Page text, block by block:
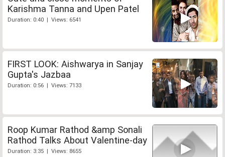
Karishma Tanna and Upen Patel
Duration: 0:40 | Views: 6541
FIRST LOOK: Aishwarya in Sanjay
Gupta's Jazbaa
Duration: 0:56 | Views: 7133
Roop Kumar Rathod &amp Sonali
Rathod Talks About Valentine-day
Duration: 3:35 | Views: 8655